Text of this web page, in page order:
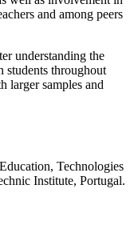
and among peers
understanding the
students throughout
larger samples and
Technologies
Institute, Portugal.